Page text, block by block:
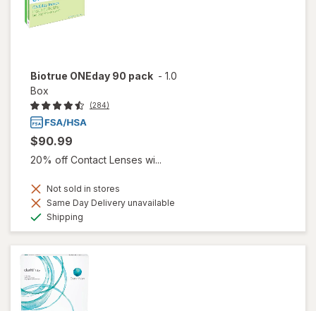
Biotrue ONEday 90 pack - 1.0
Box
(284)
$90.99
20% off Contact Lenses wi...
Not sold in stores
Same Day Delivery unavailable
Shipping